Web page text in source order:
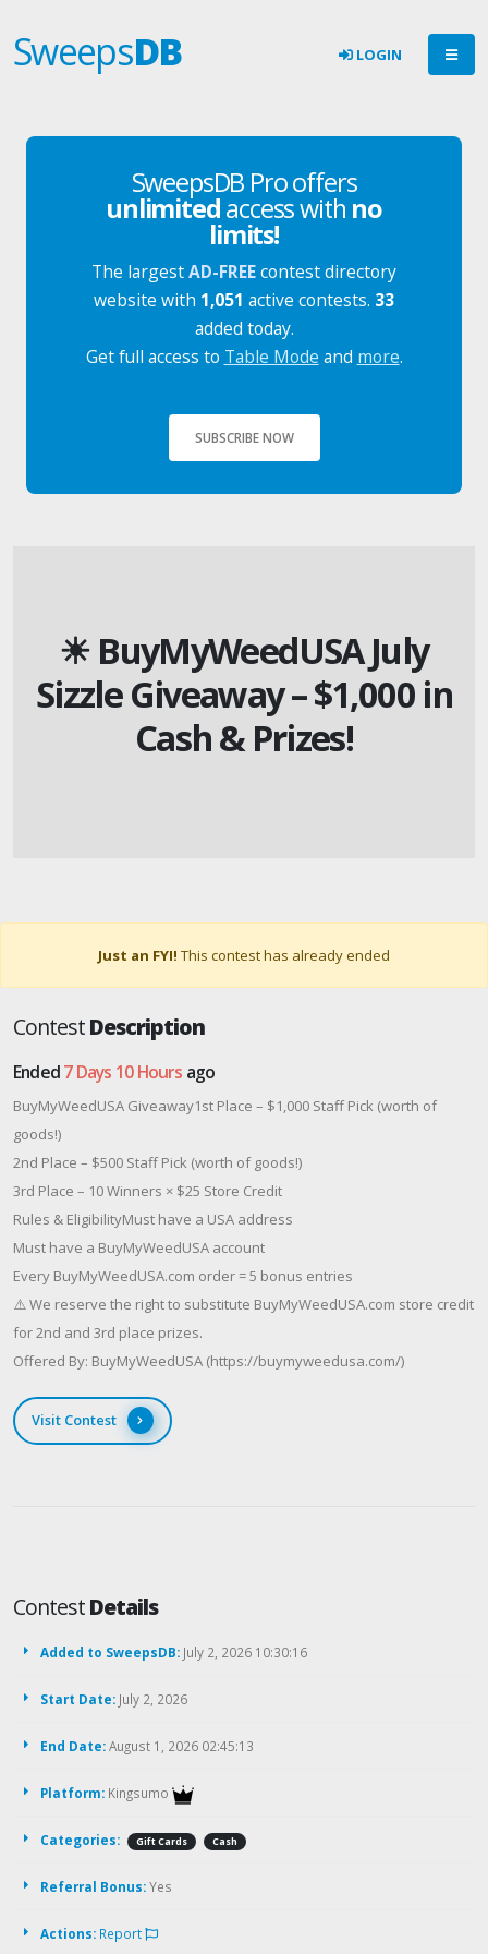
SweepsDB LOGIN
SweepsDB Pro offers
unlimitedaccess with no
limits!
The largestAD-FREEcontest directory
website with 1,051 active contests. 33
added today.
Get full access to Table Mode and more.
SUBSCRIBE NOW
☀ BuyMyWeedUSA July
Sizzle Giveaway – $1,000 in
Cash & Prizes!
Just an FYI! This contest has already ended
ContestDescription
Ended7 Days 10 Hours ago
BuyMyWeedUSA Giveaway1st Place – $1,000 Staff Pick (worth of
goods!)
2nd Place – $500 Staff Pick (worth of goods!)
3rd Place – 10 Winners × $25 Store Credit
Rules & EligibilityMust have a USA address
Must have a BuyMyWeedUSA account
Every BuyMyWeedUSA.com order = 5 bonus entries
⚠️ We reserve the right to substitute BuyMyWeedUSA.com store credit
for 2nd and 3rd place prizes.
Offered By: BuyMyWeedUSA (https://buymyweedusa.com/)
Visit Contest
ContestDetails
Added to SweepsDB: July 2, 2026 10:30:16
Start Date: July 2, 2026
End Date:August 1, 2026 02:45:13
Platform: Kingsumo
Categories: Gift Cards Cash
Referral Bonus:Yes
Actions: Report